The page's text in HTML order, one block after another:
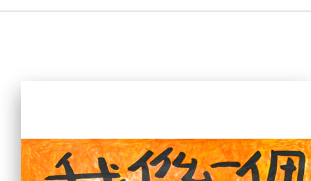
Gallery & Events